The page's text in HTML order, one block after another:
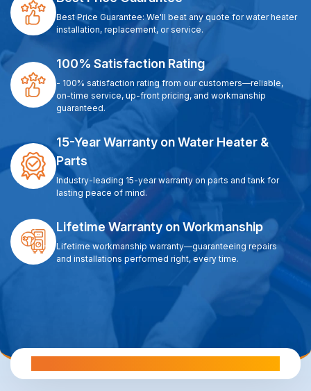
Best Price Guarantee: We'll beat any quote for water heater
installation, replacement, or service.
100% Satisfaction Rating
- 100% satisfaction rating from our customers—reliable,
on-time service, up-front pricing, and workmanship
guaranteed.
15-Year Warranty on Water Heater &
Parts
Industry-leading 15-year warranty on parts and tank for
lasting peace of mind.
Lifetime Warranty on Workmanship
Lifetime workmanship warranty—guaranteeing repairs
and installations performed right, every time.